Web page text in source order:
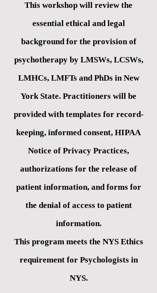
This workshop will review the
essential ethical and legal
background for the provision of
psychotherapy by LMSWs, LCSWs,
LMHCs, LMFTs and PhDs in New
York State. Practitioners will be
provided with templates for record-
keeping, informed consent, HIPAA
Notice of Privacy Practices,
authorizations for the release of
patient information, and forms for
the denial of access to patient
information.
This program meets the NYS Ethics
requirement for Psychologists in
NYS.